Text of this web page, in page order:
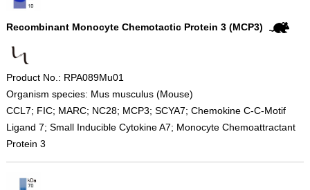
Recombinant Monocyte Chemotactic Protein 3 (MCP3)
Product No.: RPA089Mu01
Organism species: Mus musculus (Mouse)
CCL7; FIC; MARC; NC28; MCP3; SCYA7; Chemokine C-C-Motif
Ligand 7; Small Inducible Cytokine A7; Monocyte Chemoattractant
Protein 3